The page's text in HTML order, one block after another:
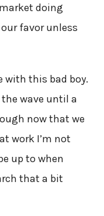
doing
favor unless
with this bad boy.
wave until a
now that we
at work I’m not
up to when
that a bit